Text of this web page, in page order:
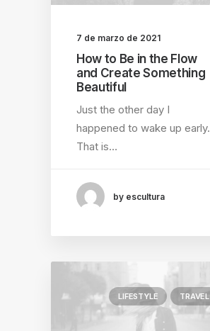
7 de marzo de 2021
How to Be in the Flow
and Create Something
Beautiful
Just the other day I
happened to wake up early.
That is…
by escultura
LIFESTYLE TRAVEL